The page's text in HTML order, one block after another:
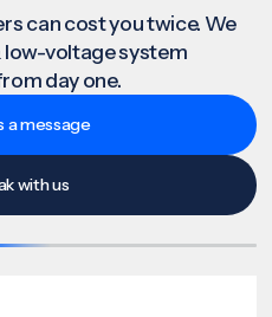
can cost you twice. We
low-voltage system
day one.
a message
with us